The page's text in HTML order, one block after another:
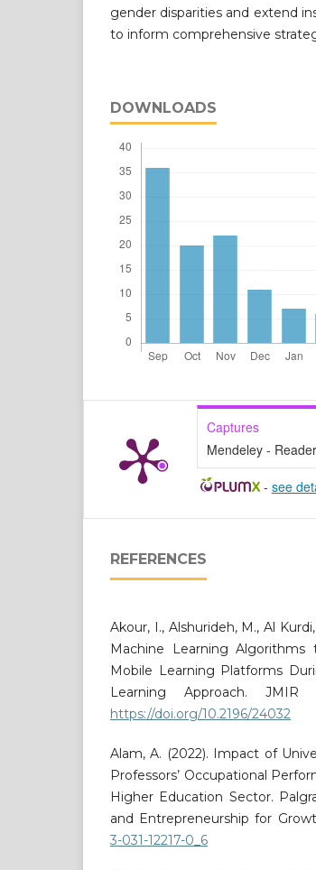
gender disparities and extend
to inform comprehensive
DOWNLOADS
Captures
Mendeley -
- see
REFERENCES
Akour, I., Alshurideh, M., Al
Machine Learning
Mobile Learning Platforms
Learning Approach. JMIR
https://doi.org/10.2196/24032
Alam, A. (2022). Impact of
Professors’ Occupational
Higher Education Sector.
and Entrepreneurship for
3-031-12217-0_6